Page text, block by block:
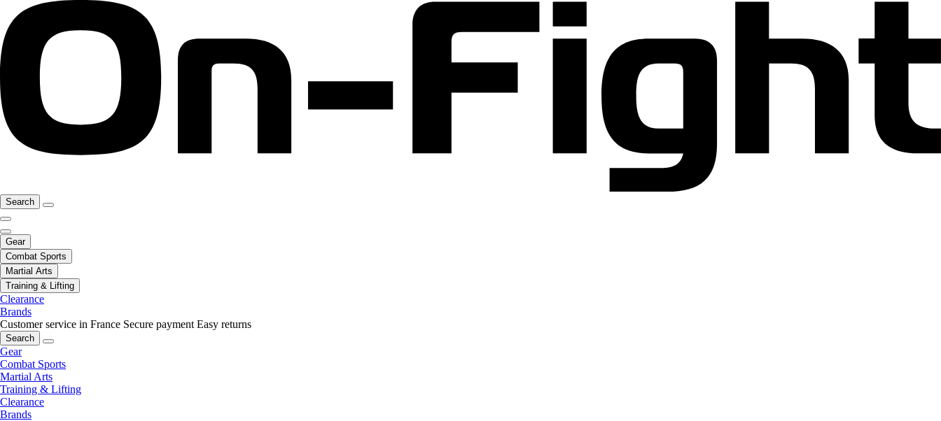
Search
Gear
Combat Sports
Martial Arts
Training & Lifting
Clearance
Brands
Customer service in France Secure payment Easy returns
Search
Gear
Combat Sports
Martial Arts
Training & Lifting
Clearance
Brands